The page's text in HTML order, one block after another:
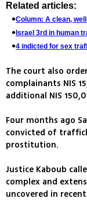
Related articles:
Column: A clean,
Israel 3rd in human
4 indicted for sex
The court also
complainants NIS
additional NIS
Four months ago
convicted of
prostitution.
Justice Kaboub
complex and
uncovered in